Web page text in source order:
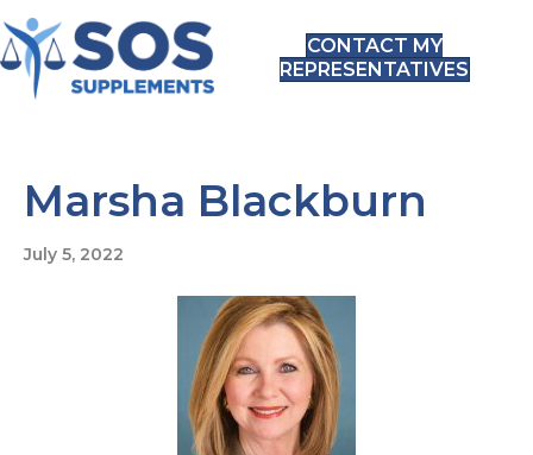
CONTACT MY
REPRESENTATIVES
Marsha Blackburn
July 5, 2022